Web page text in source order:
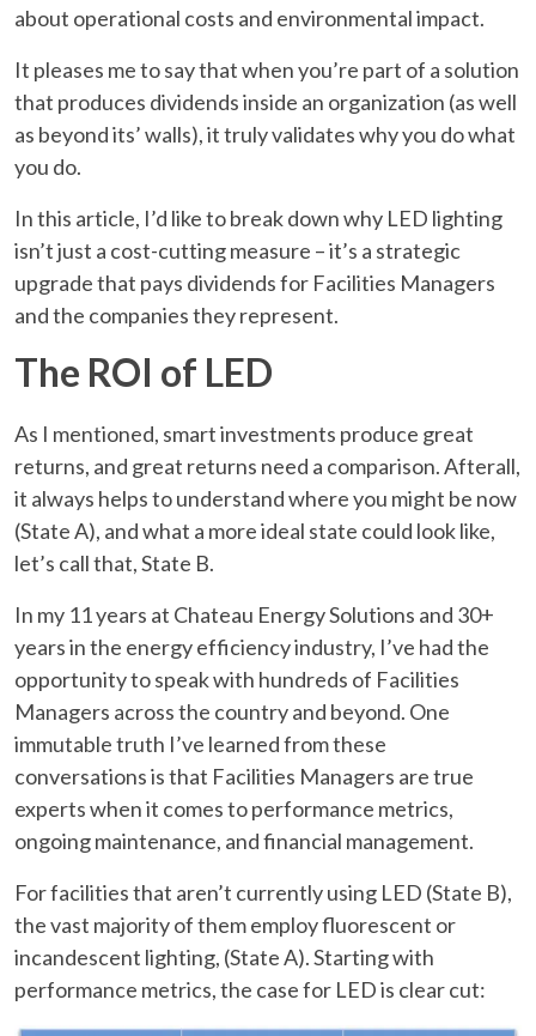
about operational costs and environmental impact.
It pleases me to say that when you’re part of a solution
that produces dividends inside an organization (as well
as beyond its’ walls), it truly validates why you do what
you do.
In this article, I’d like to break down why LED lighting
isn’t just a cost-cutting measure – it’s a strategic
upgrade that pays dividends for Facilities Managers
and the companies they represent.
The ROI of LED
As I mentioned, smart investments produce great
returns, and great returns need a comparison. Afterall,
it always helps to understand where you might be now
(State A), and what a more ideal state could look like,
let’s call that, State B.
In my 11 years at Chateau Energy Solutions and 30+
years in the energy efficiency industry, I’ve had the
opportunity to speak with hundreds of Facilities
Managers across the country and beyond. One
immutable truth I’ve learned from these
conversations is that Facilities Managers are true
experts when it comes to performance metrics,
ongoing maintenance, and financial management.
For facilities that aren’t currently using LED (State B),
the vast majority of them employ fluorescent or
incandescent lighting, (State A). Starting with
performance metrics, the case for LED is clear cut: